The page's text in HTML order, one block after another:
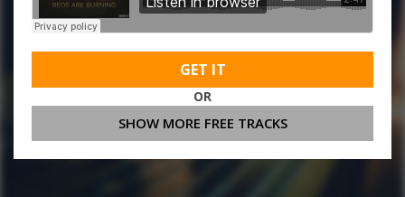
GET IT
OR
SHOW MORE FREE TRACKS